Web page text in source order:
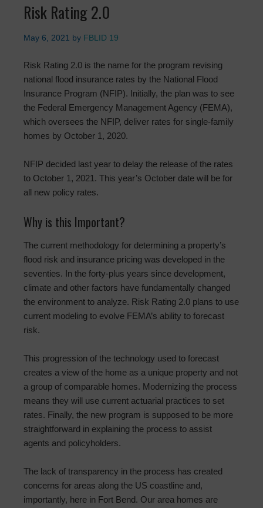
Risk Rating 2.0
May 6, 2021 by FBLID 19
Risk Rating 2.0 is the name for the program revising
national flood insurance rates by the National Flood
Insurance Program (NFIP). Initially, the plan was to see
the Federal Emergency Management Agency (FEMA),
which oversees the NFIP, deliver rates for single-family
homes by October 1, 2020.
NFIP decided last year to delay the release of the rates
to October 1, 2021. This year’s October date will be for
all new policy rates.
Why is this Important?
The current methodology for determining a property’s
flood risk and insurance pricing was developed in the
seventies. In the forty-plus years since development,
climate and other factors have fundamentally changed
the environment to analyze. Risk Rating 2.0 plans to use
current modeling to evolve FEMA’s ability to forecast
risk.
This progression of the technology used to forecast
creates a view of the home as a unique property and not
a group of comparable homes. Modernizing the process
means they will use current actuarial practices to set
rates. Finally, the new program is supposed to be more
straightforward in explaining the process to assist
agents and policyholders.
The lack of transparency in the process has created
concerns for areas along the US coastline and,
importantly, here in Fort Bend. Our area homes are